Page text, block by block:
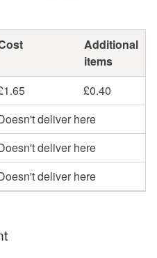
Additional
items
£0.40
deliver here
deliver here
deliver here